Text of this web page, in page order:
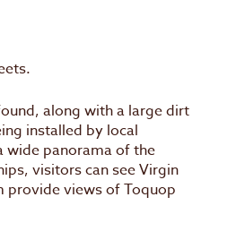
along with a large dirt
installed by local
wide panorama of the
visitors can see Virgin
provide views of Toquop